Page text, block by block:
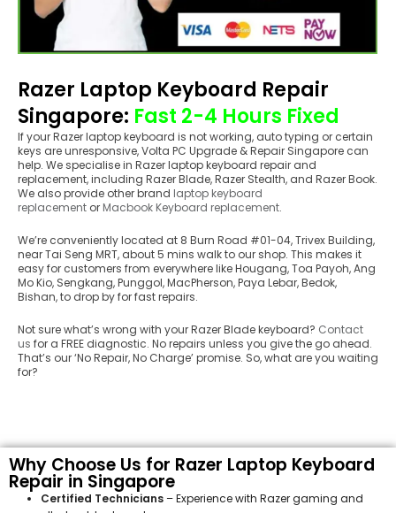
Razer Laptop Keyboard Repair
Singapore: Fast 2-4 Hours Fixed
If your Razer laptop keyboard is not working, auto typing or certain
keys are unresponsive, Volta PC Upgrade & Repair Singapore can
help. We specialise in Razer laptop keyboard repair and
replacement, including Razer Blade, Razer Stealth, and Razer Book.
We also provide other brand laptop keyboard
replacement or Macbook Keyboard replacement.
We’re conveniently located at 8 Burn Road #01-04, Trivex Building,
near Tai Seng MRT, about 5 mins walk to our shop. This makes it
easy for customers from everywhere like Hougang, Toa Payoh, Ang
Mo Kio, Sengkang, Punggol, MacPherson, Paya Lebar, Bedok,
Bishan, to drop by for fast repairs.
Not sure what’s wrong with your Razer Blade keyboard? Contact
us for a FREE diagnostic. No repairs unless you give the go ahead.
That’s our ‘No Repair, No Charge’ promise. So, what are you waiting
for?
Why Choose Us for Razer Laptop Keyboard
Repair in Singapore
Certified Technicians – Experience with Razer gaming and